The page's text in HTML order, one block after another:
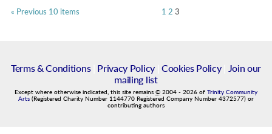
« Previous 10 items
1 2 3
Terms & Conditions| Privacy Policy| Cookies Policy|
Join our
mailing list
Except where otherwise indicated, this site remains © 2004 - 2026 of Trinity Community
Arts (Registered Charity Number 1144770 Registered Company Number 4372577) or
contributing authors